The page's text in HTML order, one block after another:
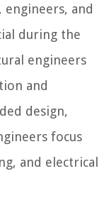
and
during the
engineers
and
design,
focus
and electrical